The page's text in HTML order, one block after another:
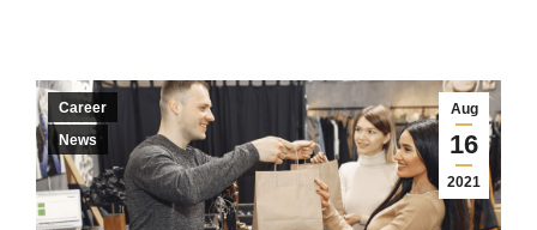
Aug
16
2021
Career
News